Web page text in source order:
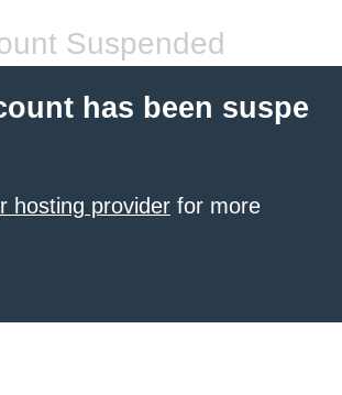
Suspended
has been suspe
hosting provider for more